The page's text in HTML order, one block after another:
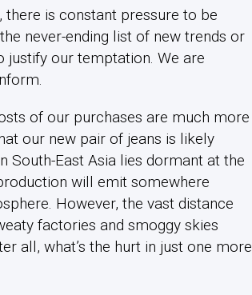
there is constant pressure to be
never-ending list of new trends or
justify our temptation. We are
of our purchases are much more
our new pair of jeans is likely
South-East Asia lies dormant at the
will emit somewhere
However, the vast distance
factories and smoggy skies
all, what’s the hurt in just one more